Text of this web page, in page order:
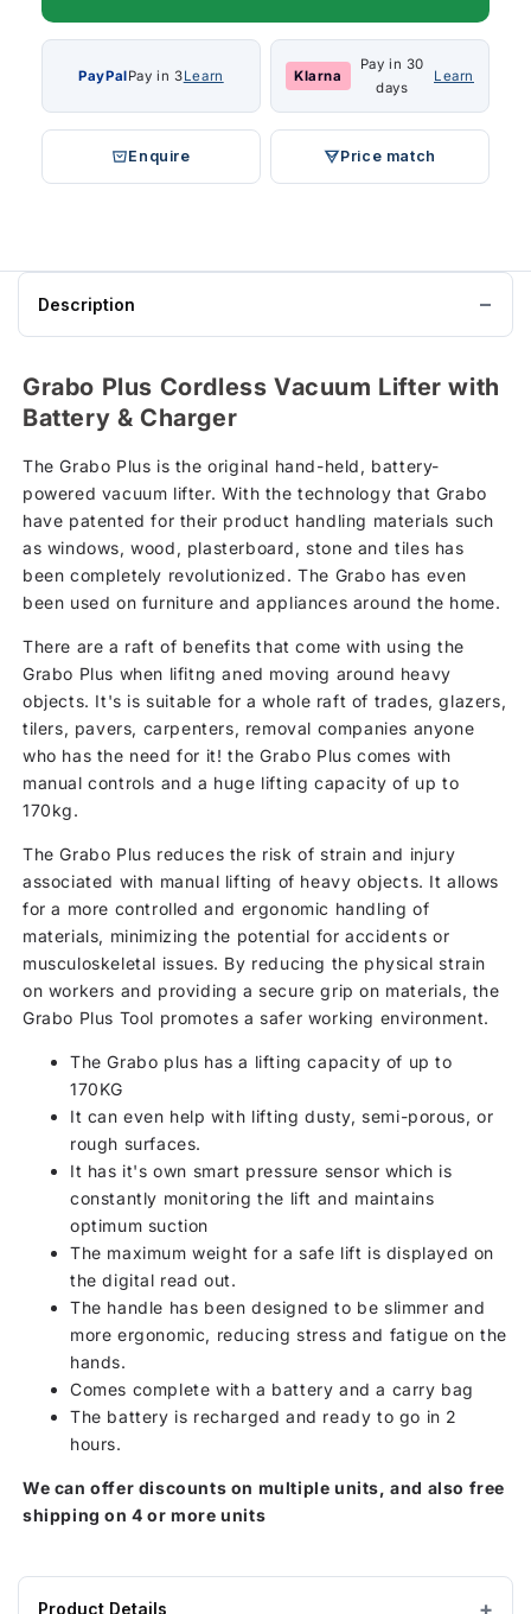
PayPalPay in 3Learn Klarna
Pay in 30
days
Learn
Enquire Price match
Description
Grabo Plus Cordless Vacuum Lifter with
Battery & Charger
The Grabo Plus is the original hand-held, battery-
powered vacuum lifter. With the technology that Grabo
have patented for their product handling materials such
as windows, wood, plasterboard, stone and tiles has
been completely revolutionized. The Grabo has even
been used on furniture and appliances around the home.
There are a raft of benefits that come with using the
Grabo Plus when lifitng aned moving around heavy
objects. It's is suitable for a whole raft of trades, glazers,
tilers, pavers, carpenters, removal companies anyone
who has the need for it! the Grabo Plus comes with
manual controls and a huge lifting capacity of up to
170kg.
The Grabo Plus reduces the risk of strain and injury
associated with manual lifting of heavy objects. It allows
for a more controlled and ergonomic handling of
materials, minimizing the potential for accidents or
musculoskeletal issues. By reducing the physical strain
on workers and providing a secure grip on materials, the
Grabo Plus Tool promotes a safer working environment.
The Grabo plus has a lifting capacity of up to
170KG
It can even help with lifting dusty, semi-porous, or
rough surfaces.
It has it's own smart pressure sensor which is
constantly monitoring the lift and maintains
optimum suction
The maximum weight for a safe lift is displayed on
the digital read out.
The handle has been designed to be slimmer and
more ergonomic, reducing stress and fatigue on the
hands.
Comes complete with a battery and a carry bag
The battery is recharged and ready to go in 2
hours.
We can offer discounts on multiple units, and also free
shipping on 4 or more units
Product Details